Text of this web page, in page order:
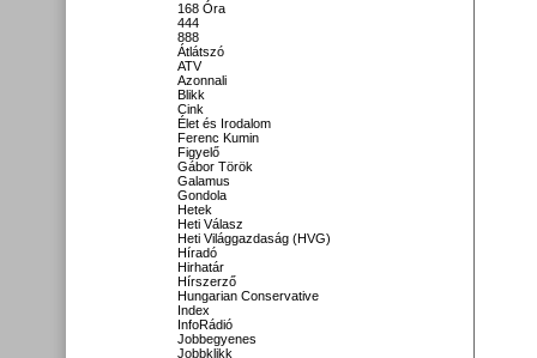
168 Óra
444
888
Átlátszó
ATV
Azonnali
Blikk
Cink
Élet és Irodalom
Ferenc Kumin
Figyelő
Gábor Török
Galamus
Gondola
Hetek
Heti Válasz
Heti Világgazdaság (HVG)
Híradó
Hirhatár
Hírszerző
Hungarian Conservative
Index
InfoRádió
Jobbegyenes
Jobbklikk